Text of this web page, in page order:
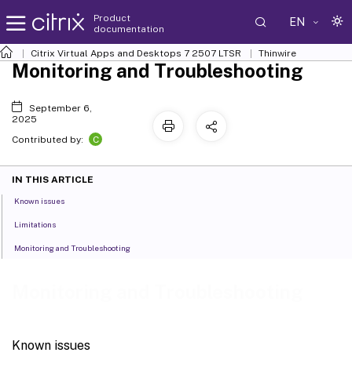
Product
documentation
EN
Citrix Virtual Apps and Desktops 7 2507 LTSR Thinwire
Known issues
Monitoring and Troubleshooting
September 6,
2025
Contributed by:
C
IN THIS ARTICLE
Known issues
Limitations
Monitoring and Troubleshooting